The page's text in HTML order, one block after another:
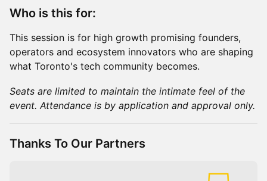
Who is this for:
This session is for high growth promising founders,
operators and ecosystem innovators who are shaping
what Toronto's tech community becomes.
Seats are limited to maintain the intimate feel of the
event. Attendance is by application and approval only.
Thanks To Our Partners